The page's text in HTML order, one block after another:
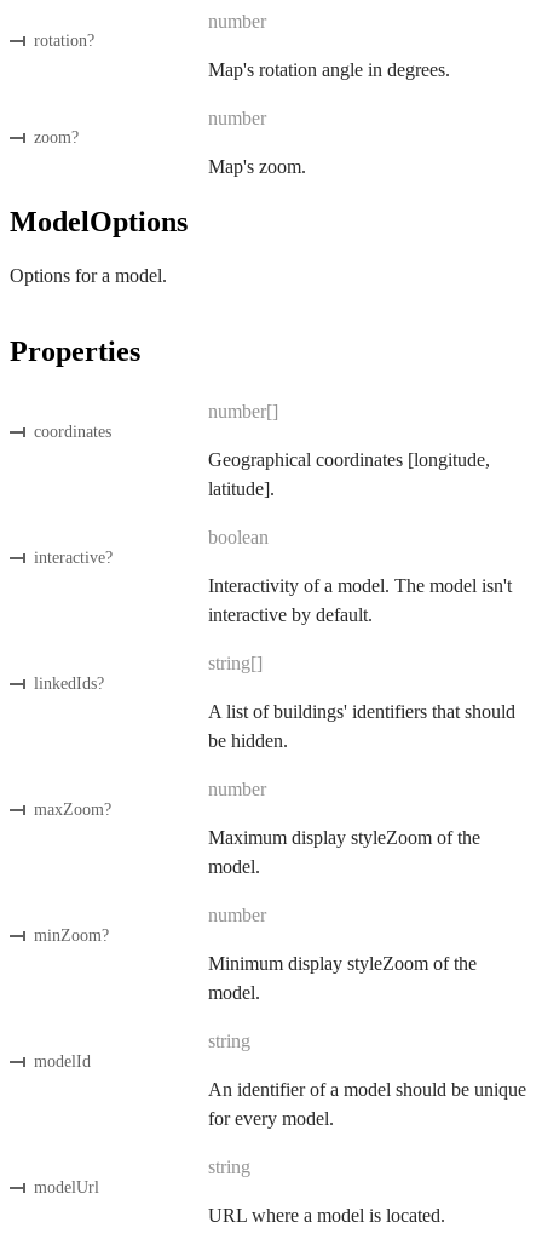
rotation?
number
Map's rotation angle in degrees.
zoom?
number
Map's zoom.
ModelOptions
Options for a model.
Properties
coordinates
number[]
Geographical coordinates [longitude,
latitude].
interactive?
boolean
Interactivity of a model. The model isn't
interactive by default.
linkedIds?
string[]
A list of buildings' identifiers that should
be hidden.
maxZoom?
number
Maximum display styleZoom of the
model.
minZoom?
number
Minimum display styleZoom of the
model.
modelId
string
An identifier of a model should be unique
for every model.
modelUrl
string
URL where a model is located.